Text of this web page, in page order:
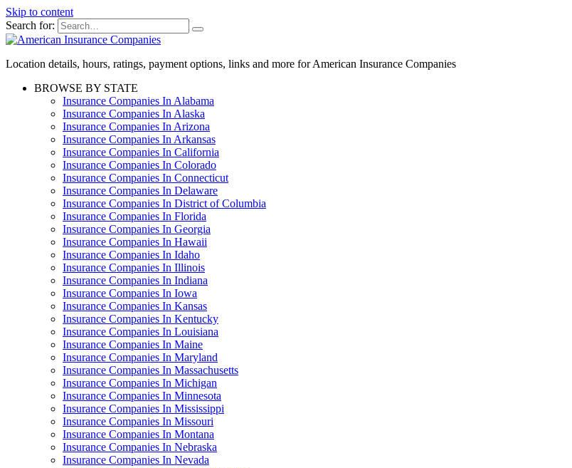
Skip to content
Search for:
Location details, hours, ratings, payment options, links and more for American Insurance Companies
BROWSE BY STATE
Insurance Companies In Alabama
Insurance Companies In Alaska
Insurance Companies In Arizona
Insurance Companies In Arkansas
Insurance Companies In California
Insurance Companies In Colorado
Insurance Companies In Connecticut
Insurance Companies In Delaware
Insurance Companies In District of Columbia
Insurance Companies In Florida
Insurance Companies In Georgia
Insurance Companies In Hawaii
Insurance Companies In Idaho
Insurance Companies In Illinois
Insurance Companies In Indiana
Insurance Companies In Iowa
Insurance Companies In Kansas
Insurance Companies In Kentucky
Insurance Companies In Louisiana
Insurance Companies In Maine
Insurance Companies In Maryland
Insurance Companies In Massachusetts
Insurance Companies In Michigan
Insurance Companies In Minnesota
Insurance Companies In Mississippi
Insurance Companies In Missouri
Insurance Companies In Montana
Insurance Companies In Nebraska
Insurance Companies In Nevada